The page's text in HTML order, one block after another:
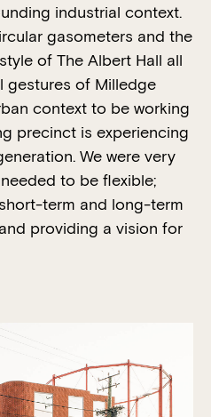
industrial context.
gasometers and the
of The Albert Hall all
of Milledge
context to be working
precinct is experiencing
We were very
to be flexible;
term and long-term
providing a vision for